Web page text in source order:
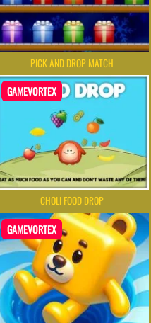
PICK AND DROP MATCH
GAMEVORTEX
CHOLI FOOD DROP
GAMEVORTEX